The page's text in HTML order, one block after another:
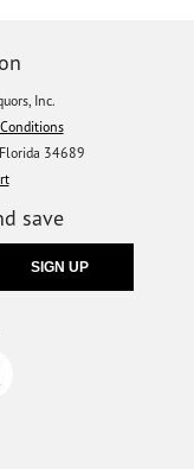
Inc.
34689
save